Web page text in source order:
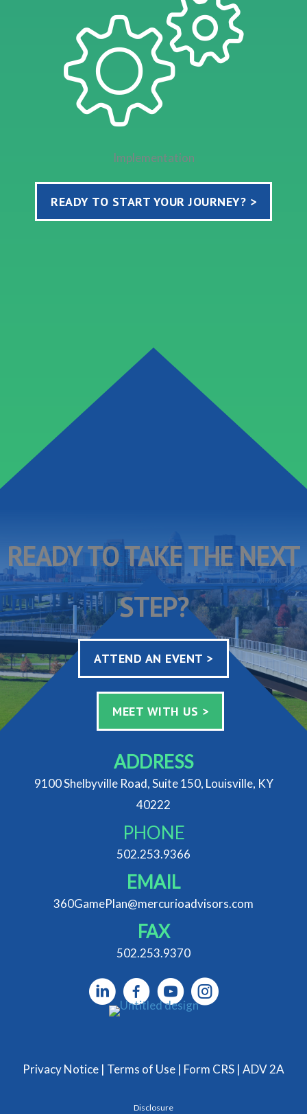
Implementation
READY TO START YOUR JOURNEY? >
READY TO TAKE THE NEXT
STEP?
ATTEND AN EVENT >
MEET WITH US >
ADDRESS
9100 Shelbyville Road, Suite 150, Louisville, KY
40222
PHONE
502.253.9366
EMAIL
360GamePlan@mercurioadvisors.com
FAX
502.253.9370
Privacy Notice | Terms of Use | Form CRS | ADV 2A
Disclosure